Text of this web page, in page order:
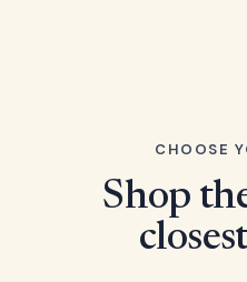
CHOOSE
Shop